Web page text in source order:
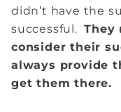
didn’t have the
successful.They
consider their
always provide
get them there.